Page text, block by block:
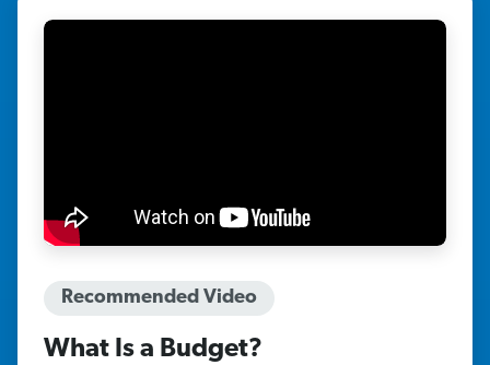
Recommended Video
What Is a Budget?